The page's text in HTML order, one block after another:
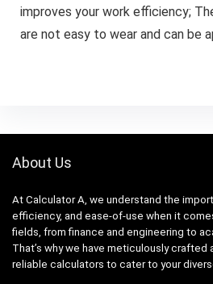
improves your work efficiency;
are not easy to wear and can be
About Us
At Calculator A, we understand the
efficiency, and ease-of-use when it
fields, from finance and engineering to
That’s why we have meticulously
reliable calculators to cater to your